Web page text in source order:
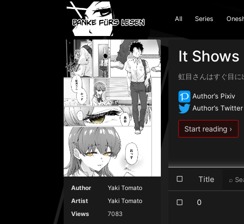
All Series
Author
Yaki Tomato
Artist
Yaki Tomato
Views
7083
It
虹目さんはすぐ目に
Author’s Pixiv
Author’s Twitter
Start reading ›
Title
0